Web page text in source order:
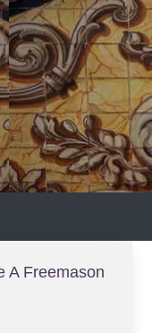
A Freemason